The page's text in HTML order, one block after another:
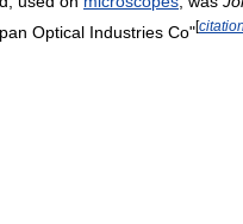
Optical Industries Co"[